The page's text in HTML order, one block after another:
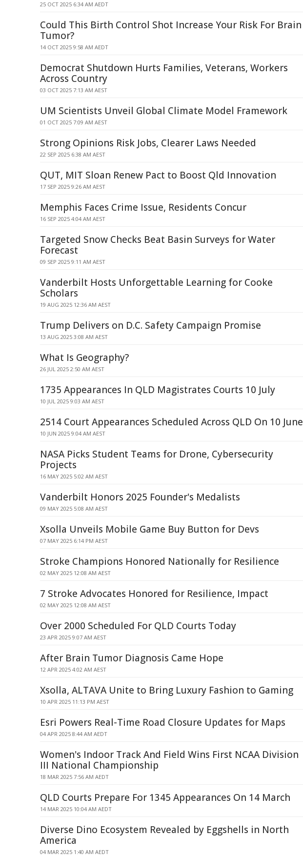
25 OCT 2025 6:34 AM AEDT
Could This Birth Control Shot Increase Your Risk For Brain
Tumor?
14 OCT 2025 9:58 AM AEDT
Democrat Shutdown Hurts Families, Veterans, Workers
Across Country
03 OCT 2025 7:13 AM AEST
UM Scientists Unveil Global Climate Model Framework
01 OCT 2025 7:09 AM AEST
Strong Opinions Risk Jobs, Clearer Laws Needed
22 SEP 2025 6:38 AM AEST
QUT, MIT Sloan Renew Pact to Boost Qld Innovation
17 SEP 2025 9:26 AM AEST
Memphis Faces Crime Issue, Residents Concur
16 SEP 2025 4:04 AM AEST
Targeted Snow Checks Beat Basin Surveys for Water
Forecast
09 SEP 2025 9:11 AM AEST
Vanderbilt Hosts Unforgettable Learning for Cooke
Scholars
19 AUG 2025 12:36 AM AEST
Trump Delivers on D.C. Safety Campaign Promise
13 AUG 2025 3:08 AM AEST
What Is Geography?
26 JUL 2025 2:50 AM AEST
1735 Appearances In QLD Magistrates Courts 10 July
10 JUL 2025 9:03 AM AEST
2514 Court Appearances Scheduled Across QLD On 10 June
10 JUN 2025 9:04 AM AEST
NASA Picks Student Teams for Drone, Cybersecurity
Projects
16 MAY 2025 5:02 AM AEST
Vanderbilt Honors 2025 Founder's Medalists
09 MAY 2025 5:08 AM AEST
Xsolla Unveils Mobile Game Buy Button for Devs
07 MAY 2025 6:14 PM AEST
Stroke Champions Honored Nationally for Resilience
02 MAY 2025 12:08 AM AEST
7 Stroke Advocates Honored for Resilience, Impact
02 MAY 2025 12:08 AM AEST
Over 2000 Scheduled For QLD Courts Today
23 APR 2025 9:07 AM AEST
After Brain Tumor Diagnosis Came Hope
12 APR 2025 4:02 AM AEST
Xsolla, ALTAVA Unite to Bring Luxury Fashion to Gaming
10 APR 2025 11:13 PM AEST
Esri Powers Real-Time Road Closure Updates for Maps
04 APR 2025 8:44 AM AEDT
Women's Indoor Track And Field Wins First NCAA Division
III National Championship
18 MAR 2025 7:56 AM AEDT
QLD Courts Prepare For 1345 Appearances On 14 March
14 MAR 2025 10:04 AM AEDT
Diverse Dino Ecosystem Revealed by Eggshells in North
America
04 MAR 2025 1:40 AM AEDT